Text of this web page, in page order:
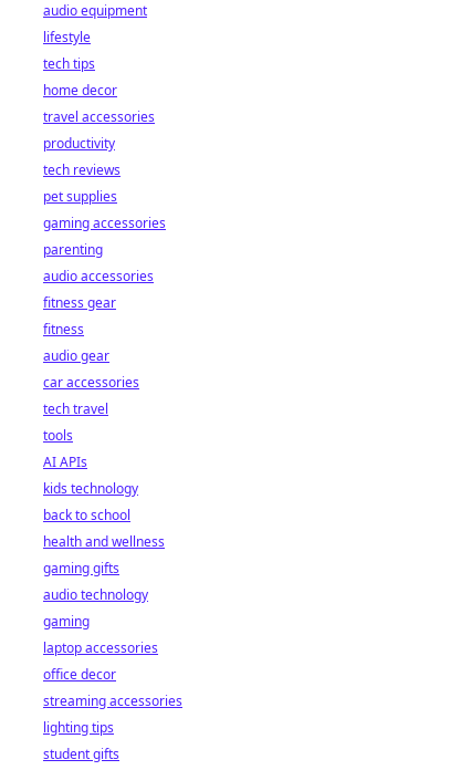
audio equipment
lifestyle
tech tips
home decor
travel accessories
productivity
tech reviews
pet supplies
gaming accessories
parenting
audio accessories
fitness gear
fitness
audio gear
car accessories
tech travel
tools
AI APIs
kids technology
back to school
health and wellness
gaming gifts
audio technology
gaming
laptop accessories
office decor
streaming accessories
lighting tips
student gifts